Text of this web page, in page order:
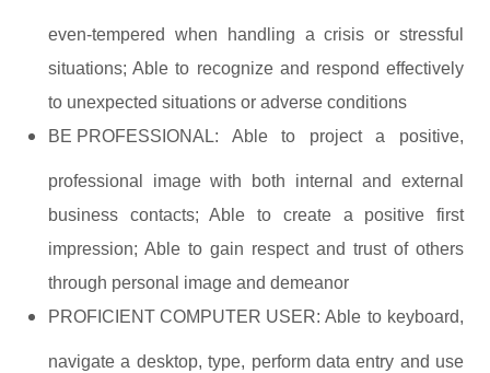
even-tempered when handling a crisis or stressful
situations; Able to recognize and respond effectively
to unexpected situations or adverse conditions
BE PROFESSIONAL: Able to project a positive,
professional image with both internal and external
business contacts; Able to create a positive first
impression; Able to gain respect and trust of others
through personal image and demeanor
PROFICIENT COMPUTER USER: Able to keyboard,
navigate a desktop, type, perform data entry and use